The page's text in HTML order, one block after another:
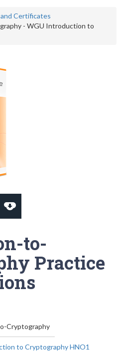
Certificates
- WGU Introduction to
to-
Practice
Cryptography
to Cryptography HNO1